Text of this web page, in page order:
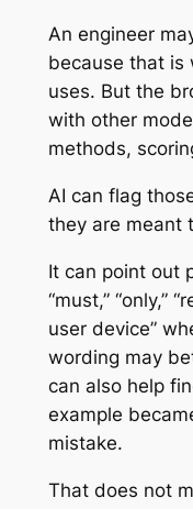
An engineer
because that is
uses. But the
with other
methods,
AI can flag
they are meant
It can point out
“must,” “only,”
user device”
wording may
can also help
example
mistake.
That does not